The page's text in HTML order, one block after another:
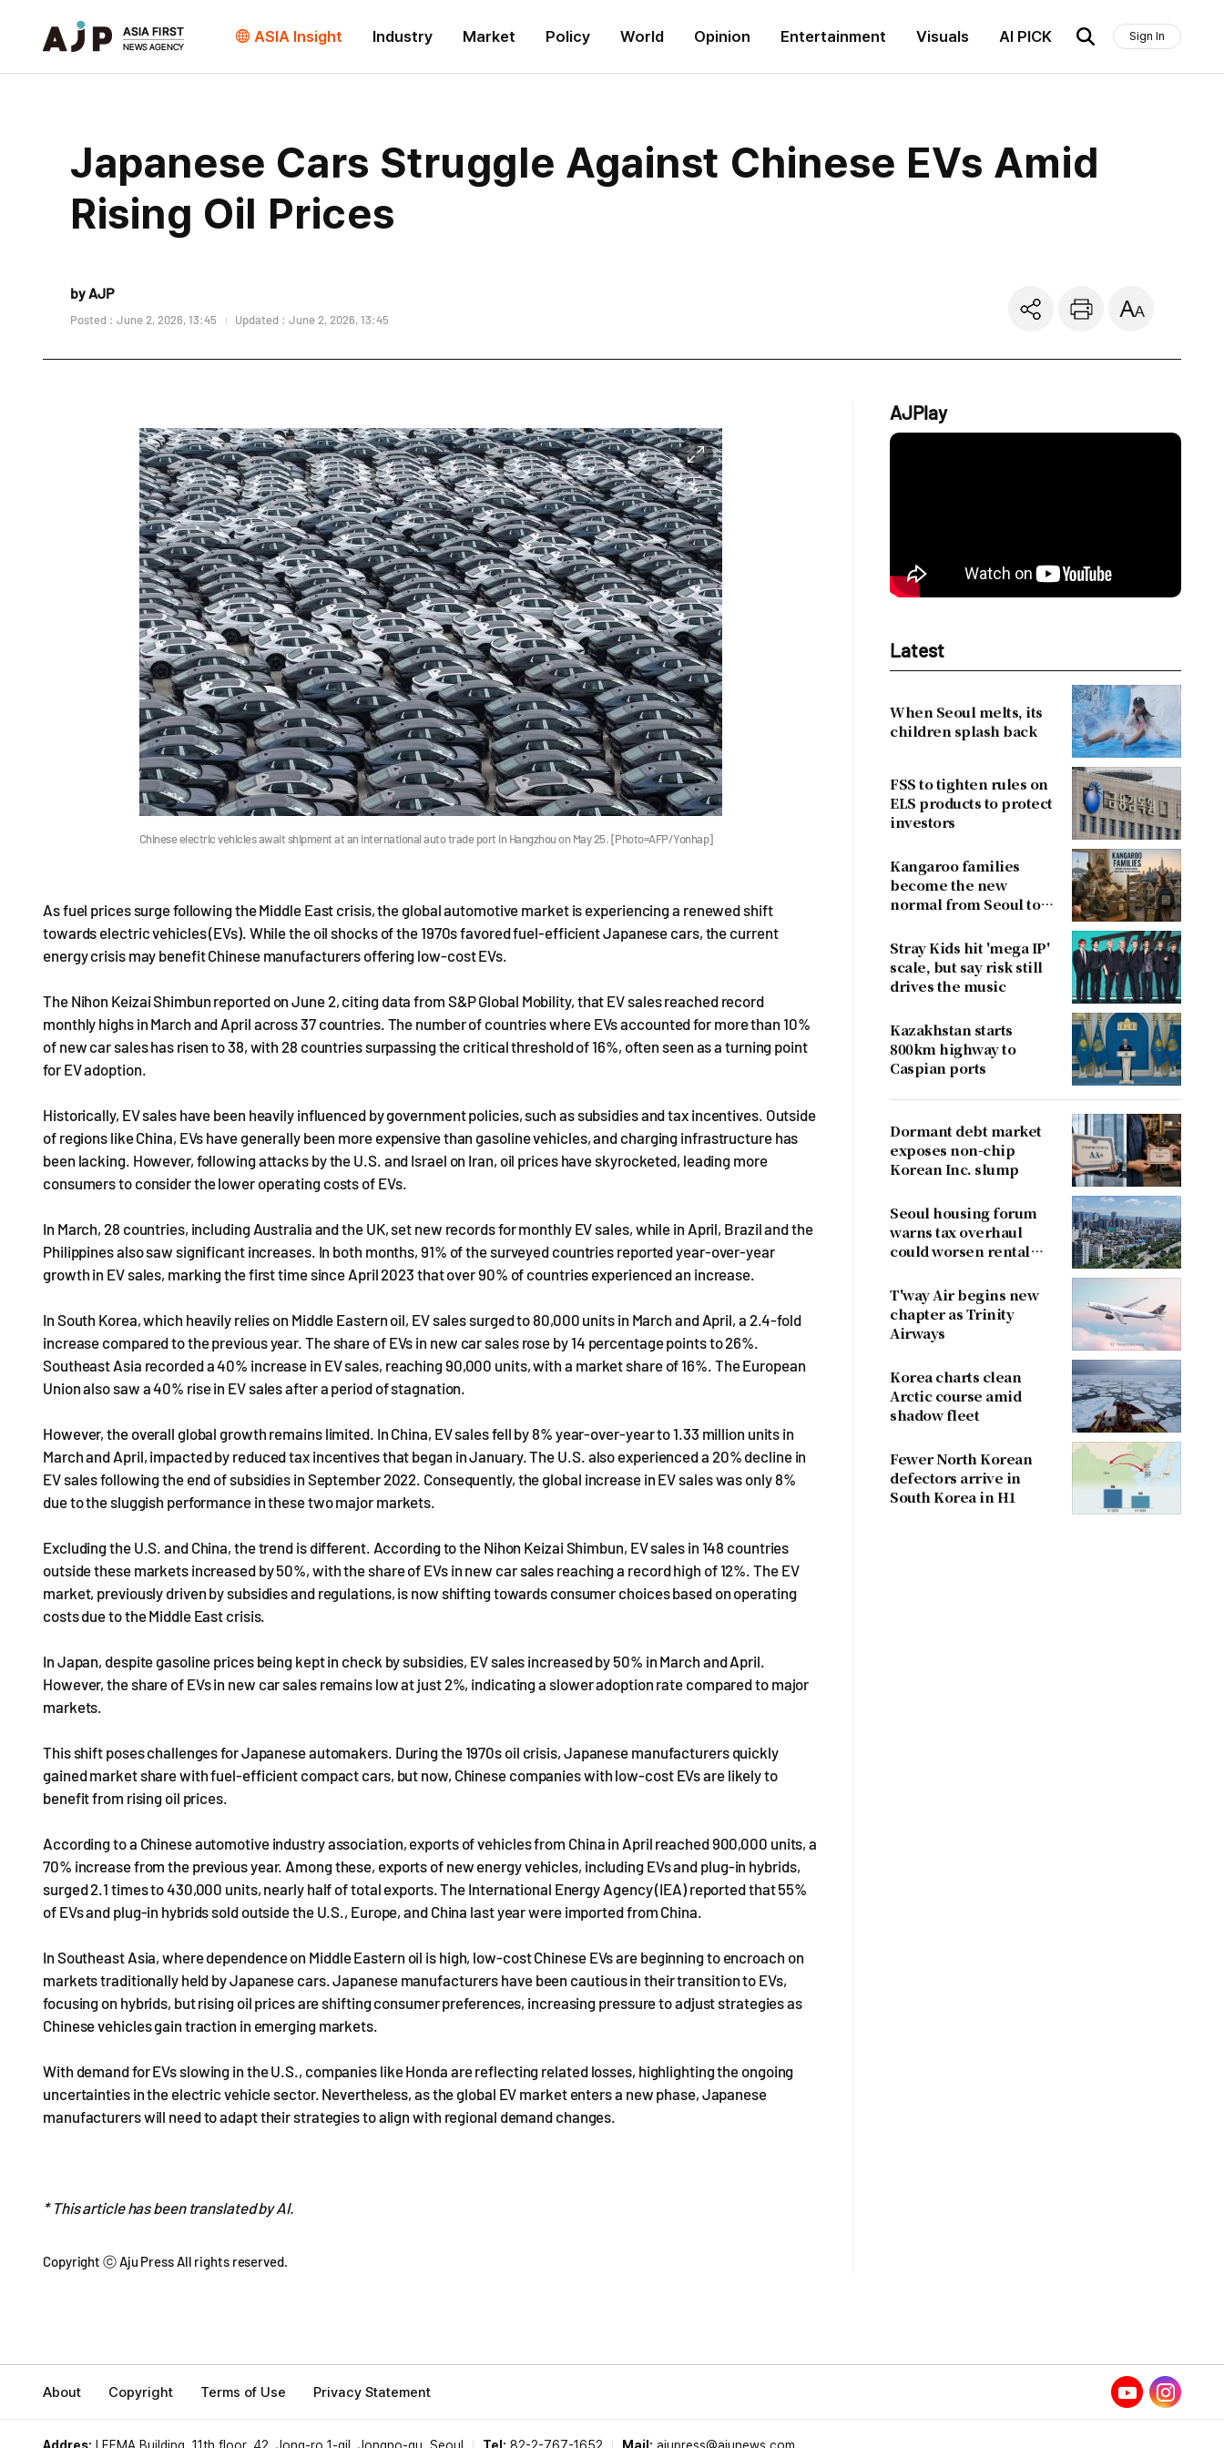
ASIA Insight Industry Market Policy World Opinion Entertainment Visuals AI PICK Sign In
Japanese Cars Struggle Against Chinese EVs Amid
Rising Oil Prices
by AJP
Posted : June 2, 2026, 13:45 Updated : June 2, 2026, 13:45
Chinese electric vehicles await shipment at an international auto trade port in Hangzhou on May 25. [Photo=AFP/Yonhap]
As fuel prices surge following the Middle East crisis, the global automotive market is experiencing a renewed shift
towards electric vehicles (EVs). While the oil shocks of the 1970s favored fuel-efficient Japanese cars, the current
energy crisis may benefit Chinese manufacturers offering low-cost EVs.
The Nihon Keizai Shimbun reported on June 2, citing data from S&P Global Mobility, that EV sales reached record
monthly highs in March and April across 37 countries. The number of countries where EVs accounted for more than 10%
of new car sales has risen to 38, with 28 countries surpassing the critical threshold of 16%, often seen as a turning point
for EV adoption.
Historically, EV sales have been heavily influenced by government policies, such as subsidies and tax incentives. Outside
of regions like China, EVs have generally been more expensive than gasoline vehicles, and charging infrastructure has
been lacking. However, following attacks by the U.S. and Israel on Iran, oil prices have skyrocketed, leading more
consumers to consider the lower operating costs of EVs.
In March, 28 countries, including Australia and the UK, set new records for monthly EV sales, while in April, Brazil and the
Philippines also saw significant increases. In both months, 91% of the surveyed countries reported year-over-year
growth in EV sales, marking the first time since April 2023 that over 90% of countries experienced an increase.
In South Korea, which heavily relies on Middle Eastern oil, EV sales surged to 80,000 units in March and April, a 2.4-fold
increase compared to the previous year. The share of EVs in new car sales rose by 14 percentage points to 26%.
Southeast Asia recorded a 40% increase in EV sales, reaching 90,000 units, with a market share of 16%. The European
Union also saw a 40% rise in EV sales after a period of stagnation.
However, the overall global growth remains limited. In China, EV sales fell by 8% year-over-year to 1.33 million units in
March and April, impacted by reduced tax incentives that began in January. The U.S. also experienced a 20% decline in
EV sales following the end of subsidies in September 2022. Consequently, the global increase in EV sales was only 8%
due to the sluggish performance in these two major markets.
Excluding the U.S. and China, the trend is different. According to the Nihon Keizai Shimbun, EV sales in 148 countries
outside these markets increased by 50%, with the share of EVs in new car sales reaching a record high of 12%. The EV
market, previously driven by subsidies and regulations, is now shifting towards consumer choices based on operating
costs due to the Middle East crisis.
In Japan, despite gasoline prices being kept in check by subsidies, EV sales increased by 50% in March and April.
However, the share of EVs in new car sales remains low at just 2%, indicating a slower adoption rate compared to major
markets.
This shift poses challenges for Japanese automakers. During the 1970s oil crisis, Japanese manufacturers quickly
gained market share with fuel-efficient compact cars, but now, Chinese companies with low-cost EVs are likely to
benefit from rising oil prices.
According to a Chinese automotive industry association, exports of vehicles from China in April reached 900,000 units, a
70% increase from the previous year. Among these, exports of new energy vehicles, including EVs and plug-in hybrids,
surged 2.1 times to 430,000 units, nearly half of total exports. The International Energy Agency (IEA) reported that 55%
of EVs and plug-in hybrids sold outside the U.S., Europe, and China last year were imported from China.
In Southeast Asia, where dependence on Middle Eastern oil is high, low-cost Chinese EVs are beginning to encroach on
markets traditionally held by Japanese cars. Japanese manufacturers have been cautious in their transition to EVs,
focusing on hybrids, but rising oil prices are shifting consumer preferences, increasing pressure to adjust strategies as
Chinese vehicles gain traction in emerging markets.
With demand for EVs slowing in the U.S., companies like Honda are reflecting related losses, highlighting the ongoing
uncertainties in the electric vehicle sector. Nevertheless, as the global EV market enters a new phase, Japanese
manufacturers will need to adapt their strategies to align with regional demand changes.
* This article has been translated by AI.
Copyright ⓒ Aju Press All rights reserved.
AJPlay
Latest
When Seoul melts, its
children splash back
FSS to tighten rules on
ELS products to protect
investors
Kangaroo families
become the new
normal from Seoul to
Stray Kids hit 'mega IP'
scale, but say risk still
drives the music
Kazakhstan starts
800km highway to
Caspian ports
Dormant debt market
exposes non-chip
Korean Inc. slump
Seoul housing forum
warns tax overhaul
could worsen rental
T'way Air begins new
chapter as Trinity
Airways
Korea charts clean
Arctic course amid
shadow fleet
Fewer North Korean
defectors arrive in
South Korea in H1
About Copyright Terms of Use Privacy Statement